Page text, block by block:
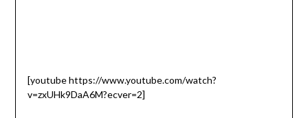
[youtube https://www.youtube.com/watch?
v=zxUHk9DaA6M?ecver=2]